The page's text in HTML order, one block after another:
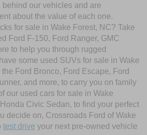
behind our vehicles and are
about the value of each one.
for sale in Wake Forest, NC? Take
Ford F-150, Ford Ranger, GMC
to help you through rugged
some used SUVs for sale in Wake
Ford Bronco, Ford Escape, Ford
and more, to carry you on family
our used cars for sale in Wake
Civic Sedan, to find your perfect
decide on, Crossroads Ford of Wake
test drive your next pre-owned vehicle